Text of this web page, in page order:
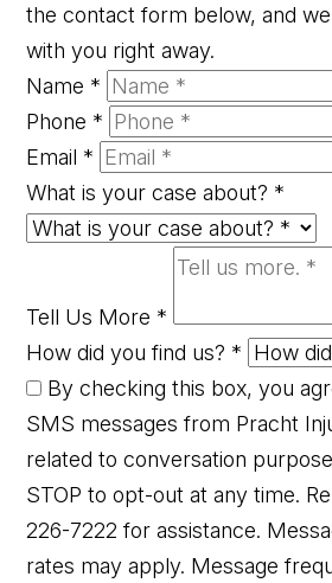
the contact form below, and
with you right away.
Name *
Phone *
Email *
What is your case about? *
Tell Us More *
How did you find us? *
By checking this box, you
SMS messages from Pracht
related to conversation
STOP to opt-out at any time.
226-7222 for assistance.
rates may apply. Message